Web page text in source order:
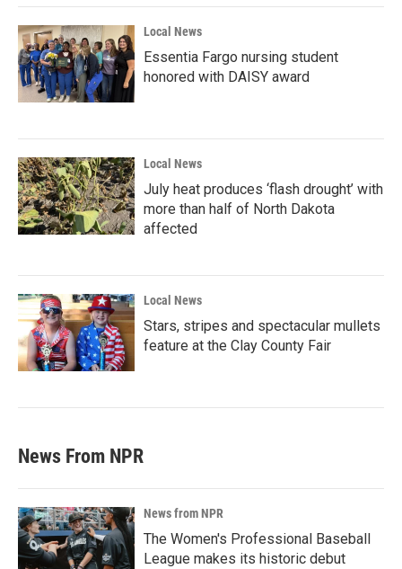
k
n
Local News
Essentia Fargo nursing student
honored with DAISY award
Local News
July heat produces ‘flash drought’ with
more than half of North Dakota
affected
Local News
Stars, stripes and spectacular mullets
feature at the Clay County Fair
News From NPR
News from NPR
The Women's Professional Baseball
League makes its historic debut